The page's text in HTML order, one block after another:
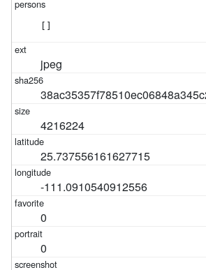
jpeg
4216224
25.737556161627715
-111.0910540912556
0
0